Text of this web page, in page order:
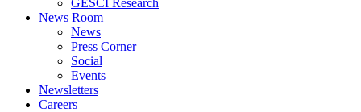
GESCI Research
News Room
News
Press Corner
Social
Events
Newsletters
Careers